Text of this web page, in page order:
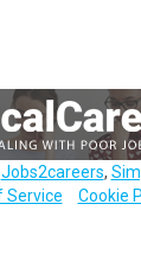
Jobs2careers,
Service
Cookie